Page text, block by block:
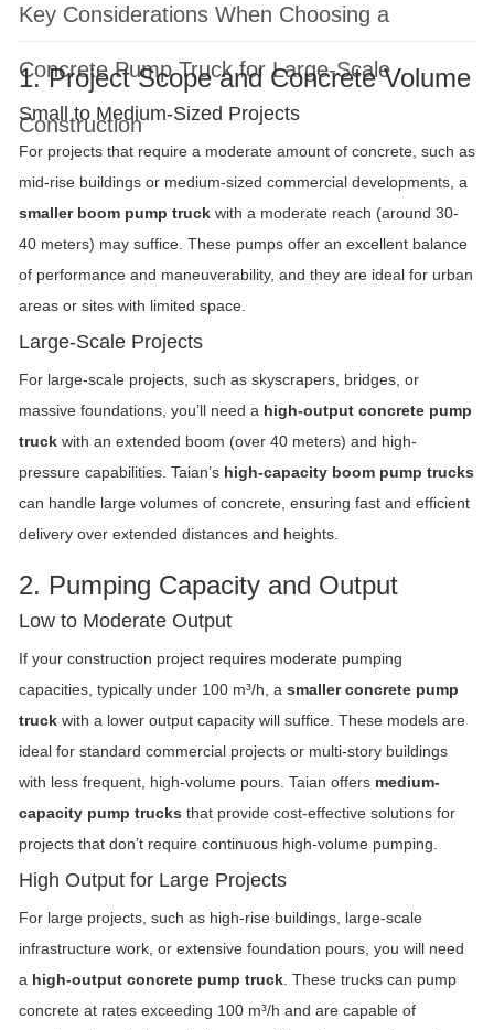
Key Considerations When Choosing a
Concrete Pump Truck for Large-Scale
Construction
1. Project Scope and Concrete Volume
Small to Medium-Sized Projects
For projects that require a moderate amount of concrete, such as
mid-rise buildings or medium-sized commercial developments, a
smaller boom pump truck with a moderate reach (around 30-
40 meters) may suffice. These pumps offer an excellent balance
of performance and maneuverability, and they are ideal for urban
areas or sites with limited space.
Large-Scale Projects
For large-scale projects, such as skyscrapers, bridges, or
massive foundations, you’ll need a high-output concrete pump
truck with an extended boom (over 40 meters) and high-
pressure capabilities. Taian’s high-capacity boom pump trucks
can handle large volumes of concrete, ensuring fast and efficient
delivery over extended distances and heights.
2. Pumping Capacity and Output
Low to Moderate Output
If your construction project requires moderate pumping
capacities, typically under 100 m³/h, a smaller concrete pump
truck with a lower output capacity will suffice. These models are
ideal for standard commercial projects or multi-story buildings
with less frequent, high-volume pours. Taian offers medium-
capacity pump trucks that provide cost-effective solutions for
projects that don’t require continuous high-volume pumping.
High Output for Large Projects
For large projects, such as high-rise buildings, large-scale
infrastructure work, or extensive foundation pours, you will need
a high-output concrete pump truck . These trucks can pump
concrete at rates exceeding 100 m³/h and are capable of